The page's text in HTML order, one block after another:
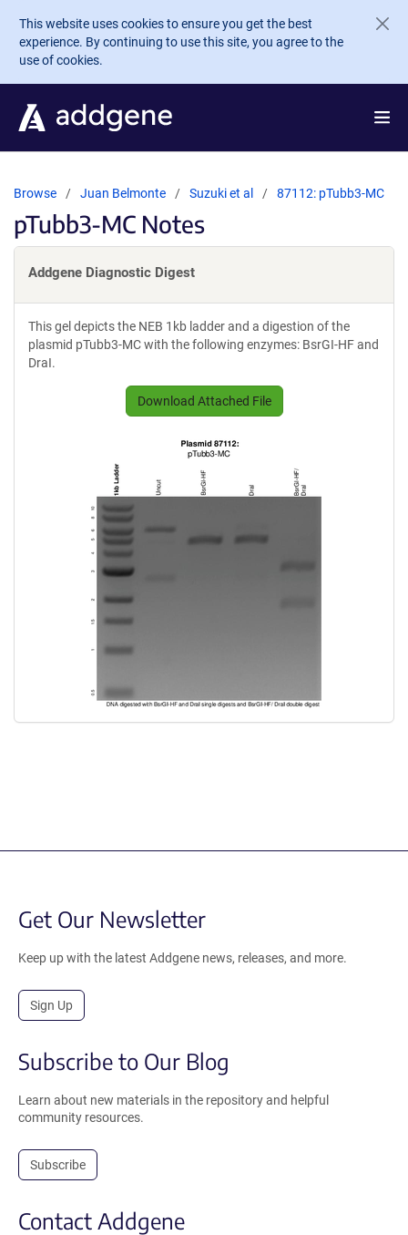
Skip to main content
This website uses cookies to ensure you get the best
experience. By continuing to use this site, you agree to the
use of cookies.
Browse Juan Belmonte Suzuki et al 87112: pTubb3-MC
pTubb3-MC Notes
Addgene Diagnostic Digest
This gel depicts the NEB 1kb ladder and a digestion of the
plasmid pTubb3-MC with the following enzymes: BsrGI-HF and
DraI.
Download Attached File
Get Our Newsletter
Keep up with the latest Addgene news, releases, and more.
Sign Up
Subscribe to Our Blog
Learn about new materials in the repository and helpful
community resources.
Subscribe
Contact Addgene